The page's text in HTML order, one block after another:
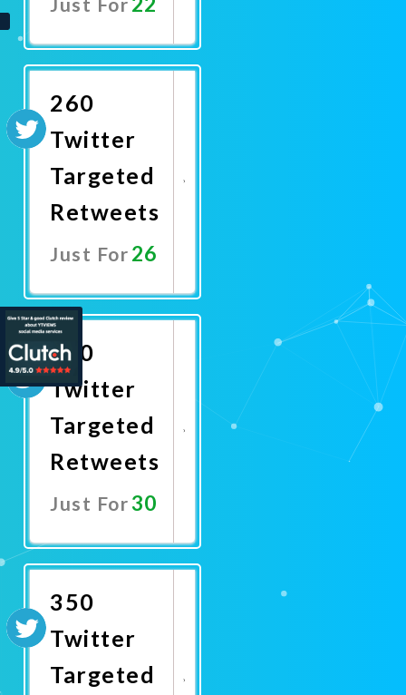
260
Twitter
Targeted
Retweets
Just For26
300
Twitter
Targeted
Retweets
Just For30
350
Twitter
Targeted